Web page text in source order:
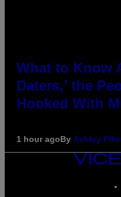
What to Know
Daters,’ the
Hooked With
1 hour agoBy Ashley Fike
VICE
MEDIA